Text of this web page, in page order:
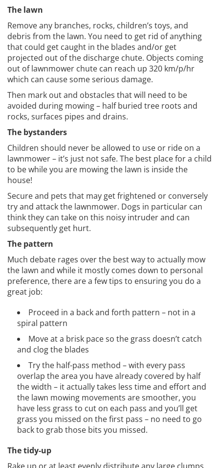
The lawn
Remove any branches, rocks, children’s toys, and
debris from the lawn. You need to get rid of anything
that could get caught in the blades and/or get
projected out of the discharge chute. Objects coming
out of lawnmower chute can reach up 320 km/p/hr
which can cause some serious damage.
Then mark out and obstacles that will need to be
avoided during mowing – half buried tree roots and
rocks, surfaces pipes and drains.
The bystanders
Children should never be allowed to use or ride on a
lawnmower – it’s just not safe. The best place for a child
to be while you are mowing the lawn is inside the
house!
Secure and pets that may get frightened or conversely
try and attack the lawnmower. Dogs in particular can
think they can take on this noisy intruder and can
subsequently get hurt.
The pattern
Much debate rages over the best way to actually mow
the lawn and while it mostly comes down to personal
preference, there are a few tips to ensuring you do a
great job:
Proceed in a back and forth pattern – not in a
spiral pattern
Move at a brisk pace so the grass doesn’t catch
and clog the blades
Try the half-pass method – with every pass
overlap the area you have already covered by half
the width – it actually takes less time and effort and
the lawn mowing movements are smoother, you
have less grass to cut on each pass and you’ll get
grass you missed on the first pass – no need to go
back to grab those bits you missed.
The tidy-up